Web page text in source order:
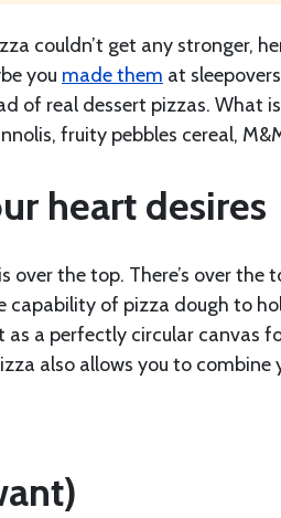
couldn’t get any stronger,
you made them at
of real dessert pizzas. What
fruity pebbles cereal,
heart desires
over the top. There’s over the
capability of pizza dough to
as a perfectly circular canvas
also allows you to